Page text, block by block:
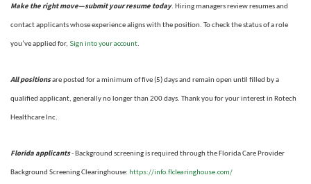
Make the right move—submit your resume today. Hiring managers review resumes and
contact applicants whose experience aligns with the position. To check the status of a role
you’ve applied for, Sign into your account.
All positionsare posted for a minimum of five (5) days and remain open until filled by a
qualified applicant, generally no longer than 200 days. Thank you for your interest in Rotech
Healthcare Inc.
Florida applicants- Background screening is required through the Florida Care Provider
Background Screening Clearinghouse: https://info.flclearinghouse.com/